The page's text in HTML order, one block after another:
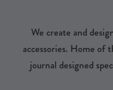
We create and
accessories. Home of
journal designed